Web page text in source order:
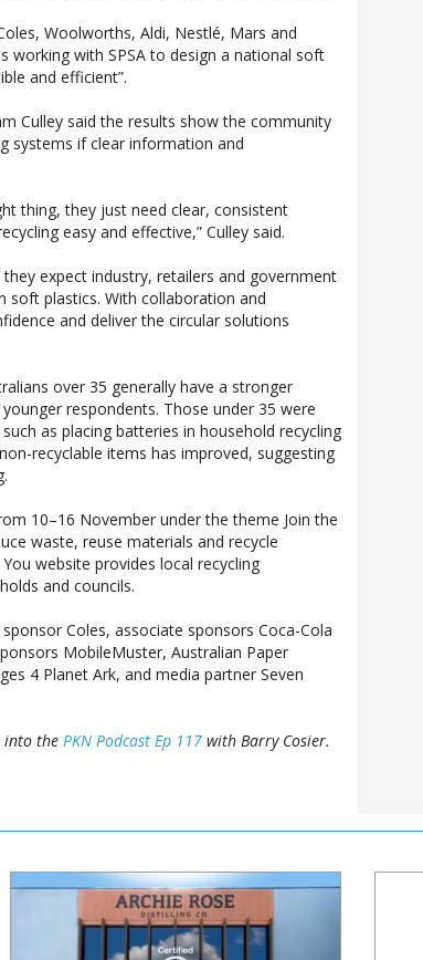
Woolworths, Aldi, Nestlé, Mars and
working with SPSA to design a national soft
and efficient”.
Culley said the results show the community
systems if clear information and
thing, they just need clear, consistent
easy and effective,” Culley said.
expect industry, retailers and government
plastics. With collaboration and
and deliver the circular solutions
over 35 generally have a stronger
respondents. Those under 35 were
as placing batteries in household recycling
recyclable items has improved, suggesting
10–16 November under the theme Join the
waste, reuse materials and recycle
website provides local recycling
and councils.
Coles, associate sponsors Coca-Cola
MobileMuster, Australian Paper
4 Planet Ark, and media partner Seven
into the PKN Podcast Ep 117 with Barry Cosier.